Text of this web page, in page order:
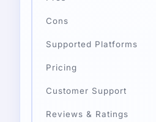
Cons
Supported Platforms
Pricing
Customer Support
Reviews & Ratings